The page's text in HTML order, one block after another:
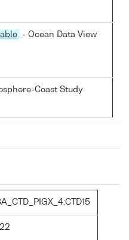
- Ocean Data View
Coast Study